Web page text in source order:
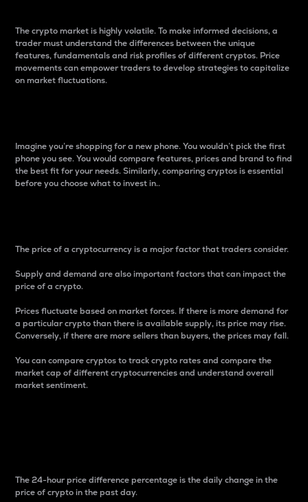
The crypto market is highly volatile. To make informed decisions, a
trader must understand the differences between the unique
features, fundamentals and risk profiles of different cryptos. Price
movements can empower traders to develop strategies to capitalize
on market fluctuations.
Imagine you’re shopping for a new phone. You wouldn’t pick the first
phone you see. You would compare features, prices and brand to find
the best fit for your needs. Similarly, comparing cryptos is essential
before you choose what to invest in..
The price of a cryptocurrency is a major factor that traders consider.
Supply and demand are also important factors that can impact the
price of a crypto.
Prices fluctuate based on market forces. If there is more demand for
a particular crypto than there is available supply, its price may rise.
Conversely, if there are more sellers than buyers, the prices may fall.
You can compare cryptos to track crypto rates and compare the
market cap of different cryptocurrencies and understand overall
market sentiment.
The 24-hour price difference percentage is the daily change in the
price of crypto in the past day.